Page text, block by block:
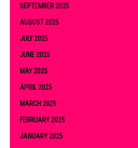
SEPTEMBER 2025
AUGUST 2025
JULY 2025
JUNE 2025
MAY 2025
APRIL 2025
MARCH 2025
FEBRUARY 2025
JANUARY 2025